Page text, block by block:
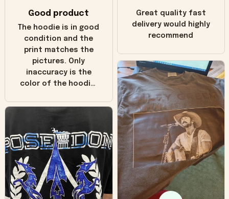
Good product
The hoodie is in good
condition and the
print matches the
pictures. Only
inaccuracy is the
color of the hoodie.
in the picture you
worn look to it. This
hoodie is bright red
and does not look
"worn" at all. I still
like it but that's the
only downside!
Maybe it will fade a
Great quality fast
delivery would highly
recommend